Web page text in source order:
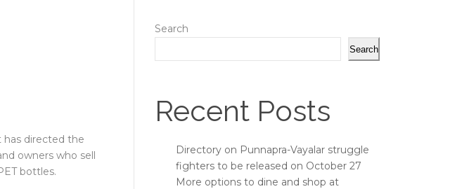
has directed the
owners who sell
bottles.
Search
Search
Recent Posts
Directory on Punnapra-Vayalar struggle
fighters to be released on October 27
More options to dine and shop at